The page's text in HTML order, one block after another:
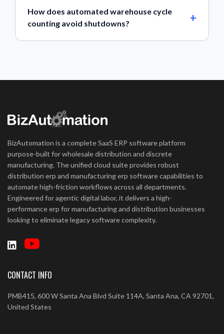
How does automated warehouse cycle
counting avoid shutdowns?
BizAutomation is a complete SaaS ERP software platform
purpose-built for wholesale distribution and discrete
manufacturing. The unified cloud suite provides robust
distribution erp and manufacturing erp software capabilities to
automate high-friction workflows across all departments.
Engineered for agentic digital labor, it delivers a high-
performance erp for manufacturing and distribution businesses
looking to eliminate legacy software complexity.
CONTACT INFO
PMB415, 600 W Santa Ana Blvd Suite 114A, Santa Ana, CA 92701,
United States